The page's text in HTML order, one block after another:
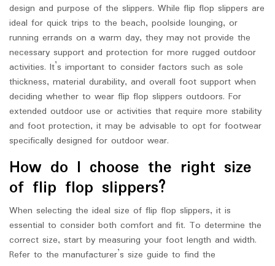
design and purpose of the slippers. While flip flop slippers are
ideal for quick trips to the beach, poolside lounging, or
running errands on a warm day, they may not provide the
necessary support and protection for more rugged outdoor
activities. It’s important to consider factors such as sole
thickness, material durability, and overall foot support when
deciding whether to wear flip flop slippers outdoors. For
extended outdoor use or activities that require more stability
and foot protection, it may be advisable to opt for footwear
specifically designed for outdoor wear.
How do I choose the right size
of flip flop slippers?
When selecting the ideal size of flip flop slippers, it is
essential to consider both comfort and fit. To determine the
correct size, start by measuring your foot length and width.
Refer to the manufacturer’s size guide to find the